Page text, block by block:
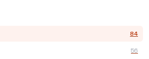
84
56